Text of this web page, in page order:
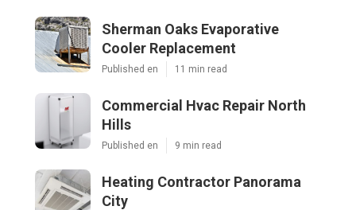
Sherman Oaks Evaporative
Cooler Replacement
Published en 11 min read
Commercial Hvac Repair North
Hills
Published en 9 min read
Heating Contractor Panorama
City